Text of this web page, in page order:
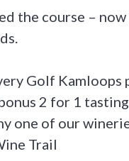
the course –
Golf Kamloops
2 for 1 tasting
one of our
Trail